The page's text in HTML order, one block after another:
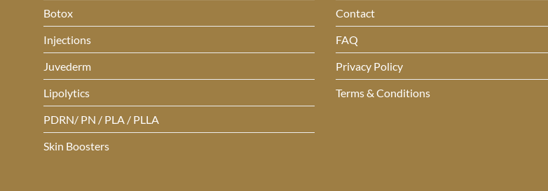
Botox
Injections
Juvederm
Lipolytics
PDRN/ PN / PLA / PLLA
Skin Boosters
Contact
FAQ
Privacy Policy
Terms & Conditions